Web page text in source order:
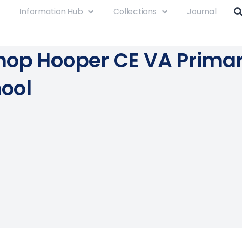
Information Hub Collections Journal
Hooper CE VA